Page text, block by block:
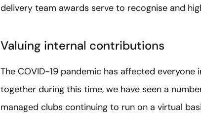
delivery team awards serve to recognise and
Valuing internal contributions
The COVID-19 pandemic has affected
together during this time, we have seen a
managed clubs continuing to run on a virtual